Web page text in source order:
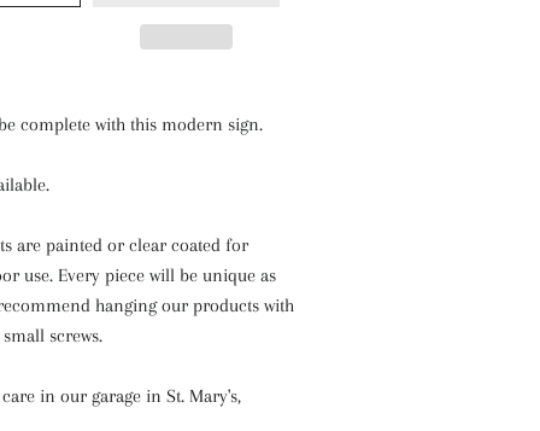
complete with this modern sign.
are painted or clear coated for
use. Every piece will be unique as
hanging our products with
screws.
in our garage in St. Mary's,